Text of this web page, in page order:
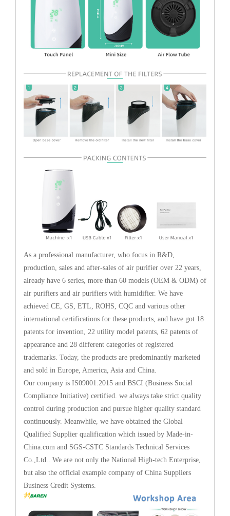
As a professional manufacturer, who focus in R&D,
production, sales and after-sales of air purifier over 22 years,
already have 6 series, more than 60 models (OEM & ODM) of
air purifiers and air purifiers with humidifier. We have
achieved CE, GS, ETL, ROHS, CQC and various other
international certifications for these products, and have got 18
patents for invention, 22 utility model patents, 62 patents of
appearance and 28 different categories of registered
trademarks. Today, the products are predominantly marketed
and sold in Europe, America, Asia and China.
Our company is IS09001:2015 and BSCI (Business Social
Compliance Initiative) certified. we always take strict quality
control during production and pursue higher quality standard
continuously. Meanwhile, we have obtained the Global
Qualified Supplier qualification which issued by Made-in-
China.com and SGS-CSTC Standards Technical Services
Co.,Ltd.. We are not only the National High-tech Enterprise,
but also the official example company of China Suppliers
Business Credit Systems.